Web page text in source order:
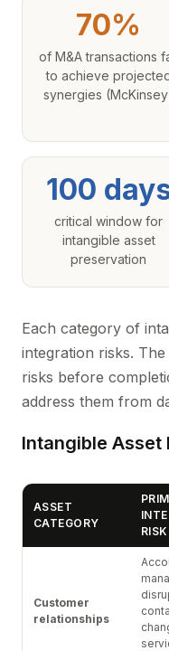
70%
of M&A transactions
to achieve
synergies
100
critical window for
intangible asset
preservation
Each category of
integration risks.
risks before
address them from
Intangible Asset
ASSET
CATEGORY
RISK
Customer
relationships